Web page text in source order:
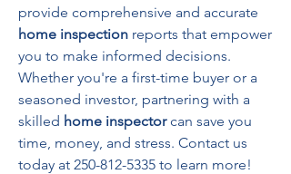
home inspection reports that empower
you to make informed decisions.
Whether you're a first-time buyer or a
seasoned investor, partnering with a
skilled home inspector can save you
time, money, and stress. Contact us
today at 250-812-5335 to learn more!